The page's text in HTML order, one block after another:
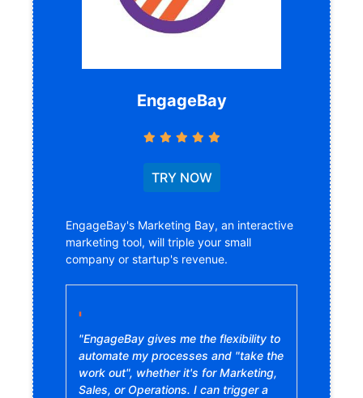
EngageBay
TRY NOW
EngageBay's Marketing Bay, an interactive
marketing tool, will triple your small
company or startup's revenue.
"EngageBay gives me the flexibility to
automate my processes and "take the
work out", whether it's for Marketing,
Sales, or Operations. I can trigger a